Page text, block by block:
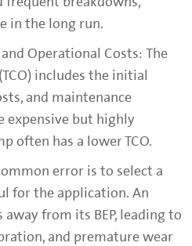
in the long run.
Operational Costs: The
includes the initial
and maintenance
expensive but highly
often has a lower TCO.
error is to select a
for the application. An
from its BEP, leading to
and premature wear